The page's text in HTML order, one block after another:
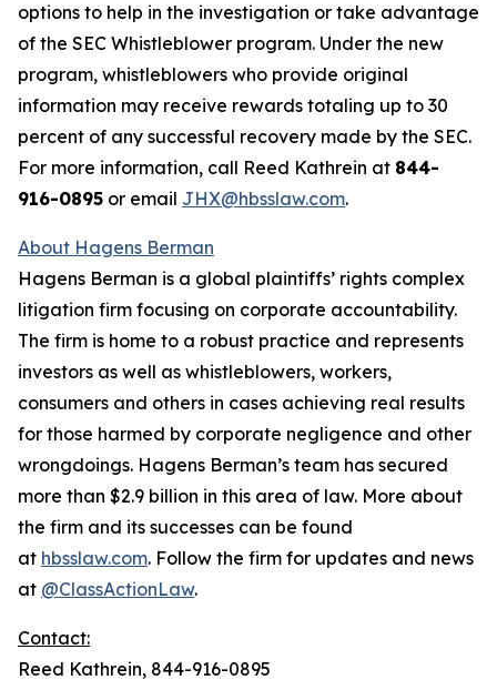
options to help in the investigation or take advantage
of the SEC Whistleblower program. Under the new
program, whistleblowers who provide original
information may receive rewards totaling up to 30
percent of any successful recovery made by the SEC.
For more information, call Reed Kathrein at 844-
916-0895 or email JHX@hbsslaw.com.
About Hagens Berman
Hagens Berman is a global plaintiffs’ rights complex
litigation firm focusing on corporate accountability.
The firm is home to a robust practice and represents
investors as well as whistleblowers, workers,
consumers and others in cases achieving real results
for those harmed by corporate negligence and other
wrongdoings. Hagens Berman’s team has secured
more than $2.9 billion in this area of law. More about
the firm and its successes can be found
at hbsslaw.com. Follow the firm for updates and news
at @ClassActionLaw.
Contact:
Reed Kathrein, 844-916-0895